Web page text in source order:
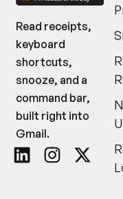
Read receipts,
keyboard
shortcuts,
snooze, and a
command bar,
built right into
Gmail.